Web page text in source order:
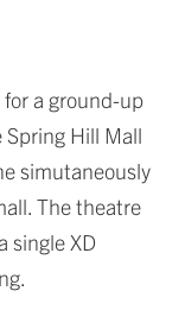
a ground-up
Hill Mall
simutaneously
The theatre
single XD